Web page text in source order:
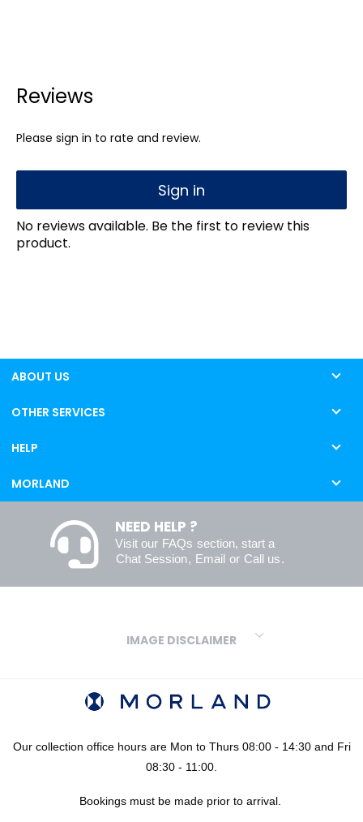
Reviews
Please sign in to rate and review.
Sign in
No reviews available. Be the first to review this
product.
ABOUT US
OTHER SERVICES
HELP
MORLAND
NEED HELP ?
Visit our FAQs section, start a
Chat Session, Email or Call us.
IMAGE DISCLAIMER
variations in screens and printers we cannot guarantee an exact
codes provided are algorithmically generated and therefore are
approximate and provided for your convenience only. For
using our FREE sampling service prior to ordering your sheets or
Our collection office hours are Mon to Thurs 08:00 - 14:30 and Fri
08:30 - 11:00.
Bookings must be made prior to arrival.